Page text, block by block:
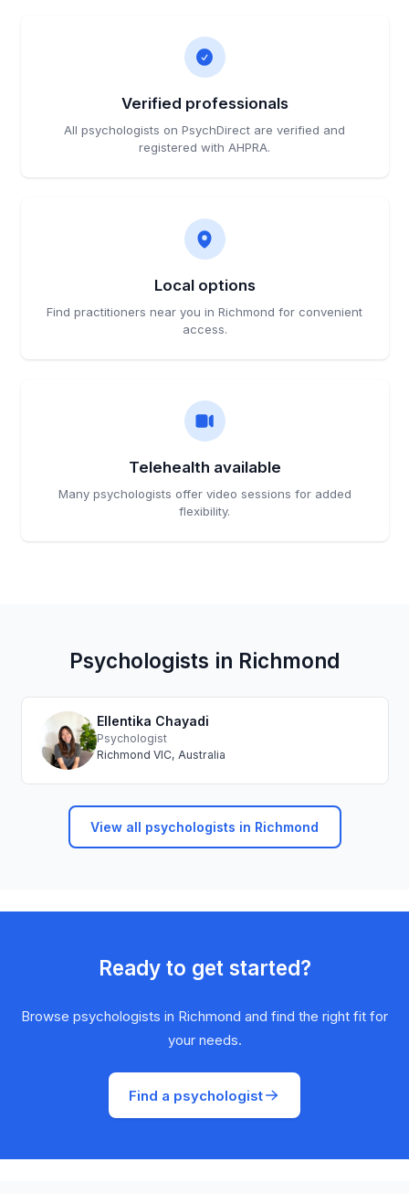
Verified professionals
All psychologists on PsychDirect are verified and
registered with AHPRA.
Local options
Find practitioners near you in Richmond for convenient
access.
Telehealth available
Many psychologists offer video sessions for added
flexibility.
Psychologists in Richmond
Ellentika Chayadi
Psychologist
Richmond VIC, Australia
View all psychologists in Richmond
Ready to get started?
Browse psychologists in Richmond and find the right fit for
your needs.
Find a psychologist